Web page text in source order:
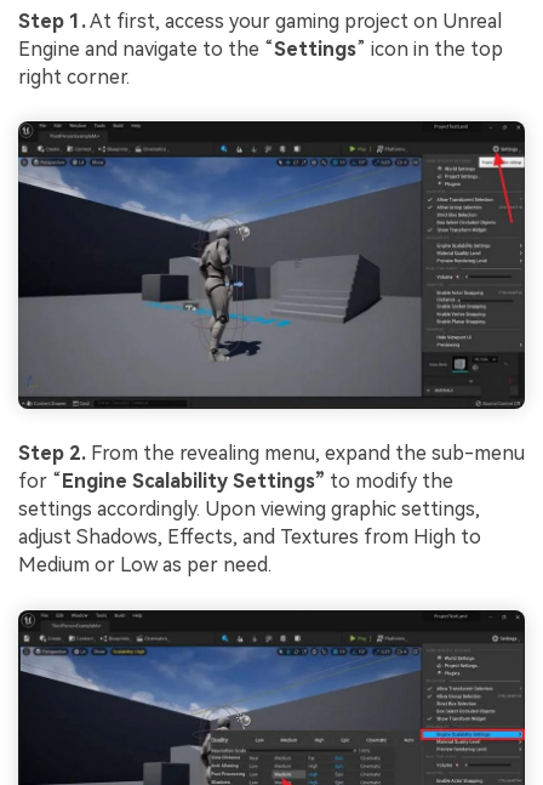
Step 1.At first, access your gaming project on Unreal
Engine and navigate to the “Settings” icon in the top
right corner.
Step 2. From the revealing menu, expand the sub-menu
for “ Engine Scalability Settings” to modify the
settings accordingly. Upon viewing graphic settings,
adjust Shadows, Effects, and Textures from High to
Medium or Low as per need.